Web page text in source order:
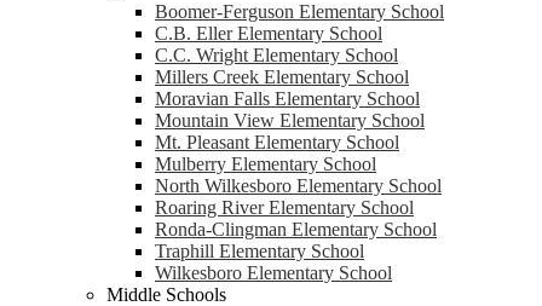
Boomer-Ferguson Elementary School
C.B. Eller Elementary School
C.C. Wright Elementary School
Millers Creek Elementary School
Moravian Falls Elementary School
Mountain View Elementary School
Mt. Pleasant Elementary School
Mulberry Elementary School
North Wilkesboro Elementary School
Roaring River Elementary School
Ronda-Clingman Elementary School
Traphill Elementary School
Wilkesboro Elementary School
Middle Schools